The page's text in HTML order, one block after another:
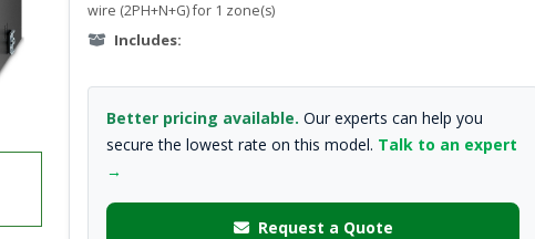
wire (2PH+N+G) for 1 zone(s)
Includes:
Better pricing available. Our experts can help you
secure the lowest rate on this model. Talk to an expert
→
Request a Quote